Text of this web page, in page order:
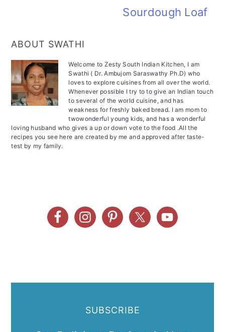
Sourdough Loaf
ABOUT SWATHI
Welcome to Zesty South Indian Kitchen, I am
Swathi ( Dr. Ambujom Saraswathy Ph.D) who
loves to explore cuisines from all over the world.
Whenever possible I try to to give an Indian touch
to several of the world cuisine, and has
weakness for freshly baked bread. I am mom to
twowonderful young kids, and has a wonderful
loving husband who gives a up or down vote to the food .All the
recipes you see here are created by me and approved after taste-
test by my family.
SUBSCRIBE